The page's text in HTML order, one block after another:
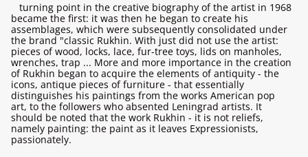
turning point in the creative biography of the artist in 1968
became the first: it was then he began to create his
assemblages, which were subsequently consolidated under
the brand "classic Rukhin. With just did not use the artist:
pieces of wood, locks, lace, fur-tree toys, lids on manholes,
wrenches, trap ... More and more importance in the creation
of Rukhin began to acquire the elements of antiquity - the
icons, antique pieces of furniture - that essentially
distinguishes his paintings from the works American pop
art, to the followers who absented Leningrad artists. It
should be noted that the work Rukhin - it is not reliefs,
namely painting: the paint as it leaves Expressionists,
passionately.